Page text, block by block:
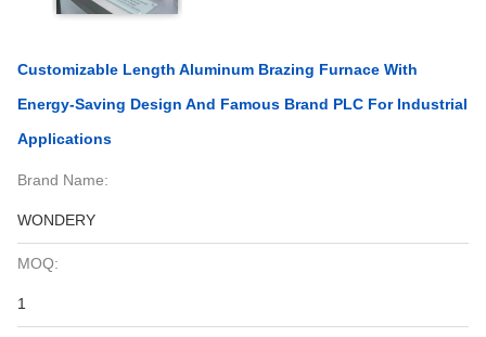
Customizable Length Aluminum Brazing Furnace With
Energy-Saving Design And Famous Brand PLC For Industrial
Applications
Brand Name:
WONDERY
MOQ:
1